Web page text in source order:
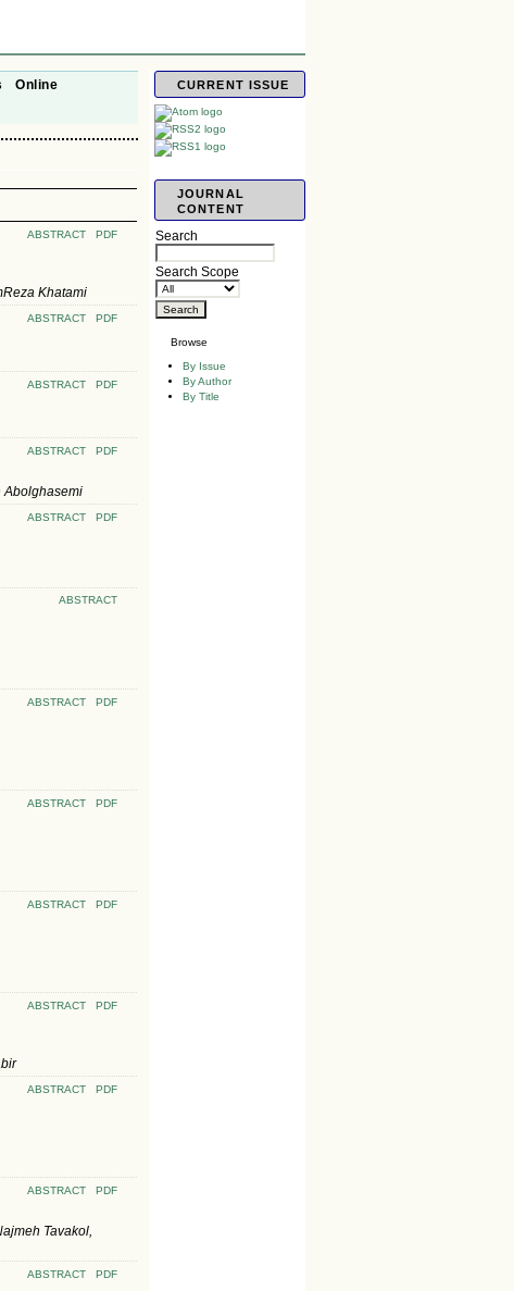
CURRENT ISSUE
JOURNAL
CONTENT
Search
Search Scope
Browse
By Issue
By Author
By Title
Online
ABSTRACT PDF
Khatami
ABSTRACT PDF
ABSTRACT PDF
ABSTRACT PDF
Abolghasemi
ABSTRACT PDF
ABSTRACT
ABSTRACT PDF
ABSTRACT PDF
ABSTRACT PDF
ABSTRACT PDF
ABSTRACT PDF
ABSTRACT PDF
Tavakol,
ABSTRACT PDF